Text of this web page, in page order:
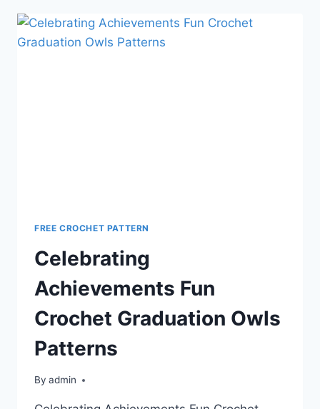
FREE CROCHET PATTERN
Celebrating
Achievements Fun
Crochet Graduation Owls
Patterns
By admin